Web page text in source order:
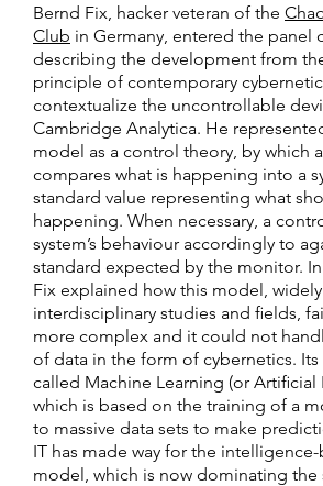
Bernd Fix, hacker veteran of the
Club in Germany, entered the panel
describing the development from
principle of contemporary
contextualize the uncontrollable
Cambridge Analytica. He
model as a control theory, by which
compares what is happening into a
standard value representing what
happening. When necessary, a
system’s behaviour accordingly to
standard expected by the monitor.
Fix explained how this model,
interdisciplinary studies and fields,
more complex and it could not
of data in the form of cybernetics.
called Machine Learning (or Artificial
which is based on the training of a
to massive data sets to make
IT has made way for the
model, which is now dominating the